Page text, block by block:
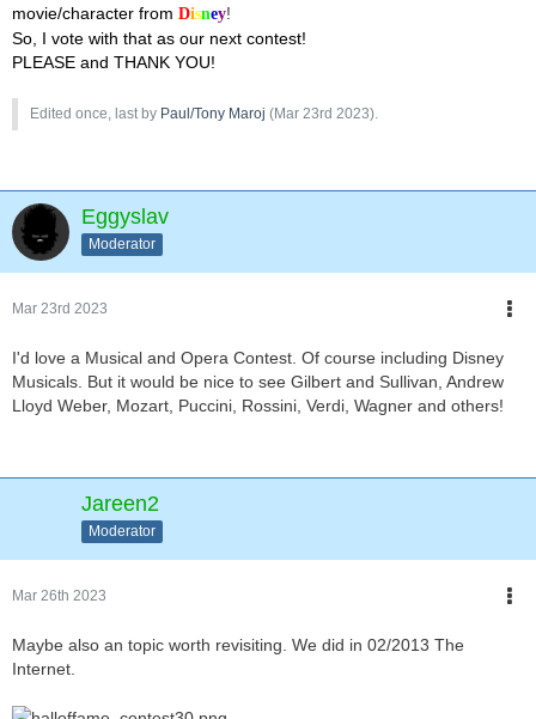
movie/character from Disney!
So, I vote with that as our next contest!
PLEASE and THANK YOU!
Edited once, last by Paul/Tony Maroj (Mar 23rd 2023).
Eggyslav
Moderator
Mar 23rd 2023
I'd love a Musical and Opera Contest. Of course including Disney
Musicals. But it would be nice to see Gilbert and Sullivan, Andrew
Lloyd Weber, Mozart, Puccini, Rossini, Verdi, Wagner and others!
Jareen2
Moderator
Mar 26th 2023
Maybe also an topic worth revisiting. We did in 02/2013 The
Internet.